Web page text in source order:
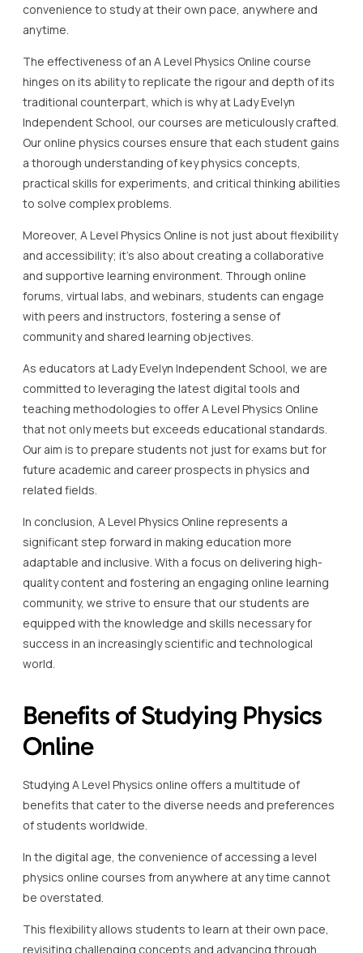
convenience to study at their own pace, anywhere and
anytime.
The effectiveness of an A Level Physics Online course
hinges on its ability to replicate the rigour and depth of its
traditional counterpart, which is why at Lady Evelyn
Independent School, our courses are meticulously crafted.
Our online physics courses ensure that each student gains
a thorough understanding of key physics concepts,
practical skills for experiments, and critical thinking abilities
to solve complex problems.
Moreover, A Level Physics Online is not just about flexibility
and accessibility; it’s also about creating a collaborative
and supportive learning environment. Through online
forums, virtual labs, and webinars, students can engage
with peers and instructors, fostering a sense of
community and shared learning objectives.
As educators at Lady Evelyn Independent School, we are
committed to leveraging the latest digital tools and
teaching methodologies to offer A Level Physics Online
that not only meets but exceeds educational standards.
Our aim is to prepare students not just for exams but for
future academic and career prospects in physics and
related fields.
In conclusion, A Level Physics Online represents a
significant step forward in making education more
adaptable and inclusive. With a focus on delivering high-
quality content and fostering an engaging online learning
community, we strive to ensure that our students are
equipped with the knowledge and skills necessary for
success in an increasingly scientific and technological
world.
Benefits of Studying Physics
Online
Studying A Level Physics online offers a multitude of
benefits that cater to the diverse needs and preferences
of students worldwide.
In the digital age, the convenience of accessing a level
physics online courses from anywhere at any time cannot
be overstated.
This flexibility allows students to learn at their own pace,
revisiting challenging concepts and advancing through